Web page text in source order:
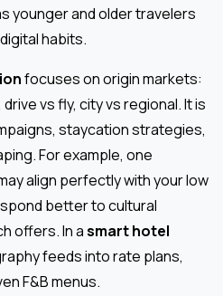
younger and older travelers
habits.
focuses on origin markets:
vs fly, city vs regional. It is
staycation strategies,
For example, one
align perfectly with your low
better to cultural
offers. In asmart hotel
feeds into rate plans,
F&B menus.